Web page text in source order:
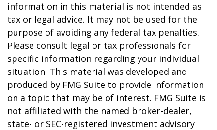
information in this material is not intended as
tax or legal advice. It may not be used for the
purpose of avoiding any federal tax penalties.
Please consult legal or tax professionals for
specific information regarding your individual
situation. This material was developed and
produced by FMG Suite to provide information
on a topic that may be of interest. FMG Suite is
not affiliated with the named broker-dealer,
state- or SEC-registered investment advisory